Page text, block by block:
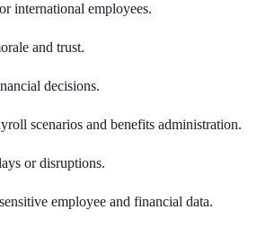
international employees.
and trust.
decisions.
scenarios and benefits administration.
or disruptions.
employee and financial data.